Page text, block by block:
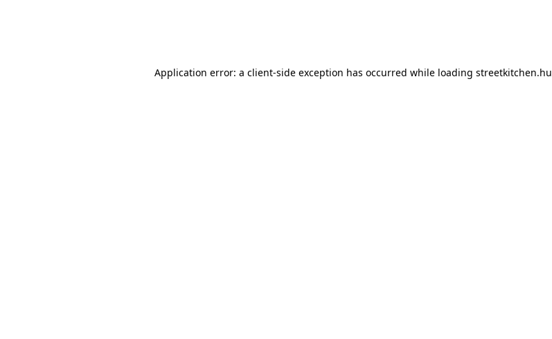
Application error: a client-side exception has occurred while loading streetkitchen.hu